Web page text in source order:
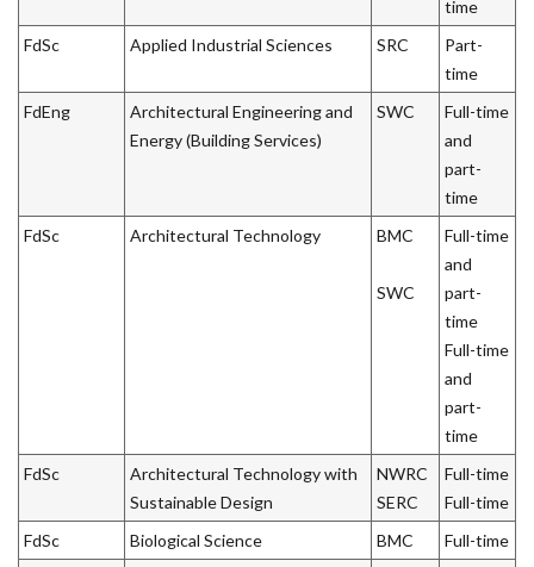
time
FdSc
Applied Industrial Sciences SRC
Part-
time
FdEng
Architectural Engineering and
Energy (Building Services)
SWC
Full-time
and
part-
time
FdSc
Architectural Technology BMC
SWC
Full-time
and
part-
time
Full-time
and
part-
time
FdSc
Architectural Technology with
Sustainable Design
NWRC
SERC
Full-time
Full-time
FdSc
Biological Science BMC
Full-time